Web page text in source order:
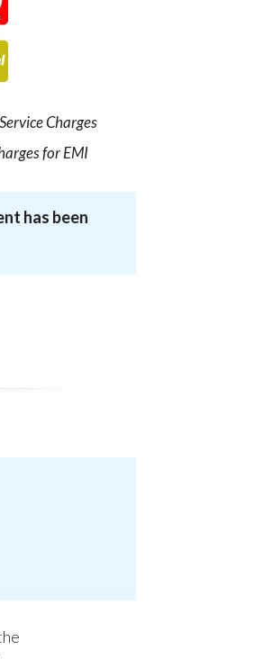
Charges
for EMI
has been